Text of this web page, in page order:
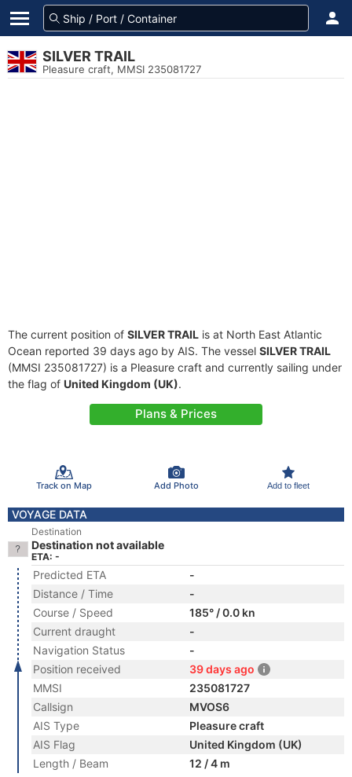
SILVER TRAIL
Pleasure craft, MMSI 235081727
The current position of SILVER TRAIL is at North East Atlantic
Ocean reported 39 days ago by AIS. The vessel SILVER TRAIL
(MMSI 235081727) is a Pleasure craft and currently sailing under
the flag of United Kingdom (UK).
Plans & Prices
Track on Map Add Photo Add to fleet
VOYAGE DATA
Destination
Destination not available
ETA: -
Predicted ETA
-
Distance / Time
-
Course / Speed
185° / 0.0 kn
Current draught
-
Navigation Status
-
Position received
39 days ago
MMSI
235081727
Callsign
MVOS6
AIS Type
Pleasure craft
AIS Flag
United Kingdom (UK)
Length / Beam
12 / 4 m